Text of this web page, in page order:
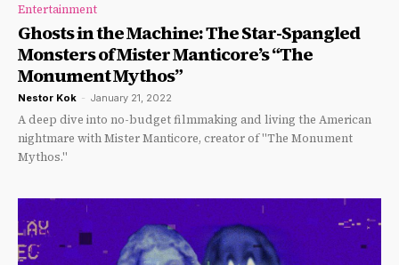
Entertainment
Ghosts in the Machine: The Star-Spangled
Monsters of Mister Manticore’s “The
Monument Mythos”
Nestor Kok - January 21, 2022
A deep dive into no-budget filmmaking and living the American
nightmare with Mister Manticore, creator of "The Monument
Mythos."